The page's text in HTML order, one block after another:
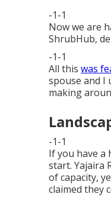
-1-1
Now we are
ShrubHub,
-1-1
All this was
spouse and I
making
-1-1
If you have a
start. Yajaira
of capacity,
claimed they